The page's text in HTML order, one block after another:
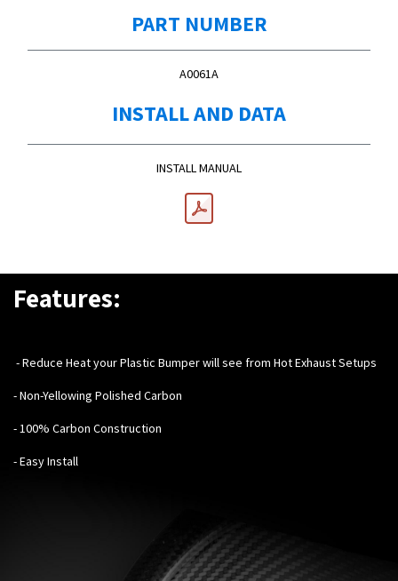
PART NUMBER
A0061A
INSTALL AND DATA
INSTALL MANUAL
Features:
-Reduce Heat your Plastic Bumper will see from Hot Exhaust Setups
- Non-Yellowing Polished Carbon
- 100% Carbon Construction
- Easy Install